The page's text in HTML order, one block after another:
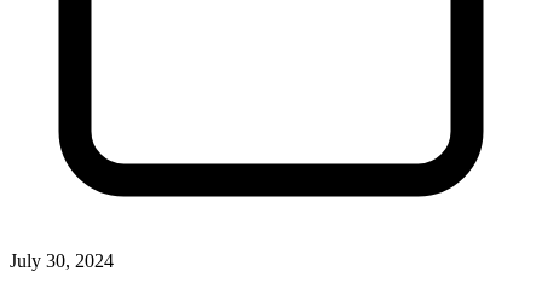
July 30, 2024